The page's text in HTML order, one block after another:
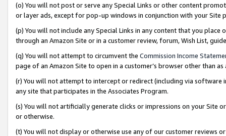
(o) You will not post or serve any Special Links or other content
or layer ads, except for pop-up windows in conjunction with your
(p) You will not include any Special Links in any content that you
through an Amazon Site or in a customer review, forum, Wish List,
(q) You will not attempt to circumvent the Commission Income
page of an Amazon Site to open in a customer’s browser other than
(r) You will not attempt to intercept or redirect (including via software
any site that participates in the Associates Program.
(s) You will not artificially generate clicks or impressions on your Site
or otherwise.
(t) You will not display or otherwise use any of our customer reviews